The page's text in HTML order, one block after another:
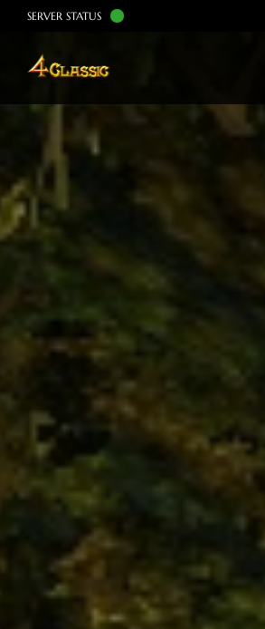
SERVER STATUS